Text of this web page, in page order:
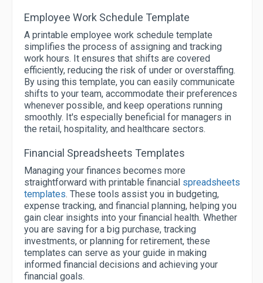
Employee Work Schedule Template
A printable employee work schedule template
simplifies the process of assigning and tracking
work hours. It ensures that shifts are covered
efficiently, reducing the risk of under or overstaffing.
By using this template, you can easily communicate
shifts to your team, accommodate their preferences
whenever possible, and keep operations running
smoothly. It's especially beneficial for managers in
the retail, hospitality, and healthcare sectors.
Financial Spreadsheets Templates
Managing your finances becomes more
straightforward with printable financial spreadsheets
templates. These tools assist you in budgeting,
expense tracking, and financial planning, helping you
gain clear insights into your financial health. Whether
you are saving for a big purchase, tracking
investments, or planning for retirement, these
templates can serve as your guide in making
informed financial decisions and achieving your
financial goals.